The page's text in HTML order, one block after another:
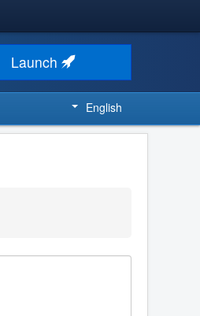
Launch
English